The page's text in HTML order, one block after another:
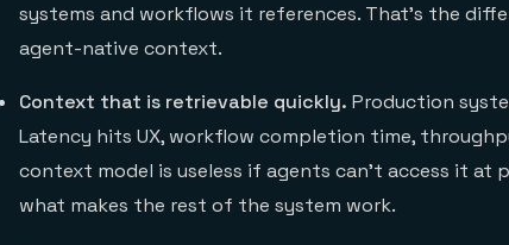
systems and workflows it references. That’s the
agent-native context.
Context that is retrievable quickly. Production
Latency hits UX, workflow completion time,
context model is useless if agents can’t access it at
what makes the rest of the system work.